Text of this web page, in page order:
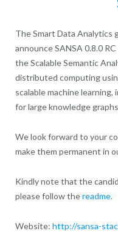
The Smart Data Analytics
announce SANSA 0.8.0
the Scalable Semantic
distributed computing
scalable machine
for large knowledge
We look forward to your
make them permanent in
Kindly note that the
please follow thereadme.
Website: http://sansa-